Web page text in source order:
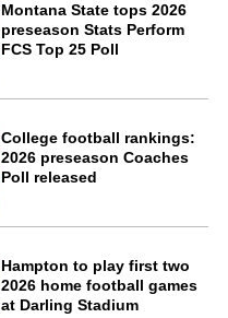
Montana State tops 2026
preseason Stats Perform
FCS Top 25 Poll
College football rankings:
2026 preseason Coaches
Poll released
Hampton to play first two
2026 home football games
at Darling Stadium